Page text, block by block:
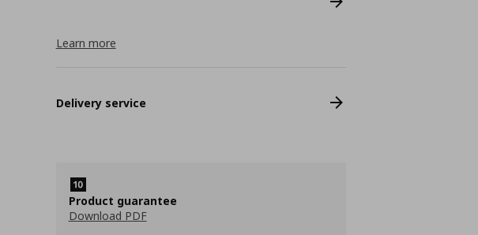
Learn more
Delivery service
Product guarantee
Download PDF